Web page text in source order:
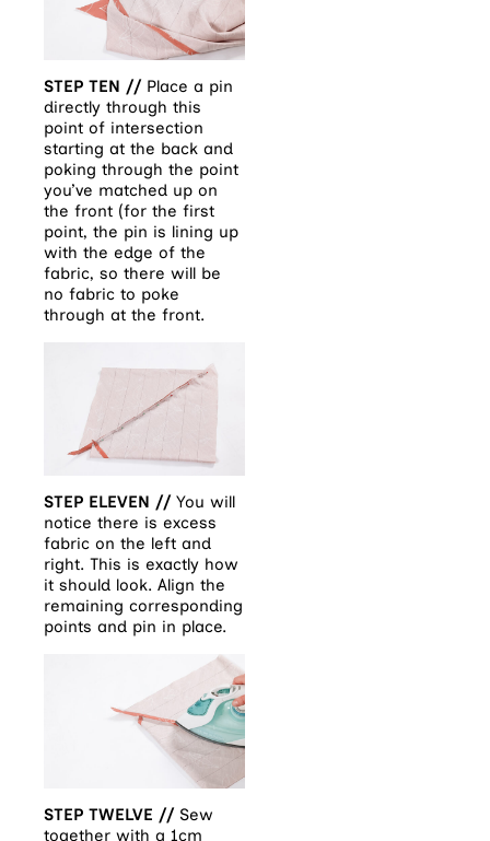
STEP TEN // Place a pin
directly through this
point of intersection
starting at the back and
poking through the point
you’ve matched up on
the front (for the first
point, the pin is lining up
with the edge of the
fabric, so there will be
no fabric to poke
through at the front.
STEP ELEVEN // You will
notice there is excess
fabric on the left and
right. This is exactly how
it should look. Align the
remaining corresponding
points and pin in place.
STEP TWELVE // Sew
together with a 1cm